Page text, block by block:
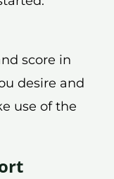
score in
desire and
use of the